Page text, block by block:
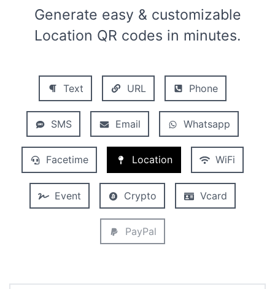
Generate easy & customizable
Location QR codes in minutes.
Text URL Phone
SMS Email Whatsapp
Facetime Location WiFi
Event Crypto Vcard
PayPal